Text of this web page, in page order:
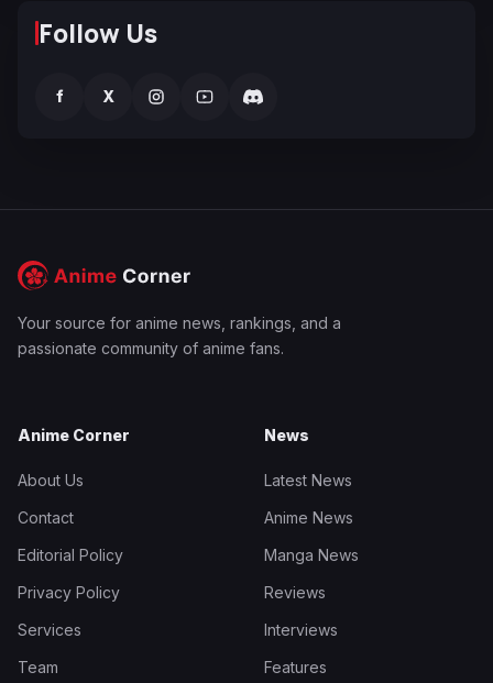
Follow Us
f X
Your source for anime news, rankings, and a
passionate community of anime fans.
Anime Corner
About Us
Contact
Editorial Policy
Privacy Policy
Services
Team
News
Latest News
Anime News
Manga News
Reviews
Interviews
Features